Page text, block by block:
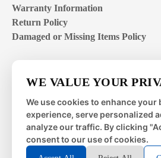
Warranty Information
Return Policy
Damaged or Missing Items Policy
Mon – Fri | 8:00 – 4:00EST
Sat – Sun | closed
WE VALUE YOUR
We use cookies to enhance your
experience, serve personalized
analyze our traffic. By clicking
consent to our use of cookies.